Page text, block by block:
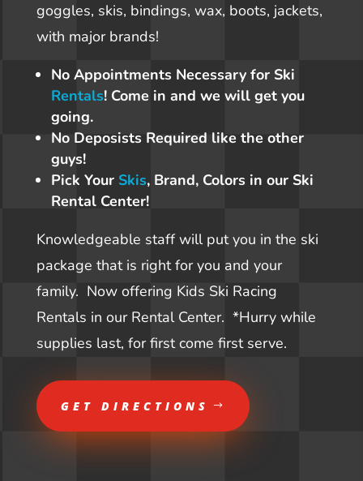
goggles, skis, bindings, wax, boots, jackets,
with major brands!
No Appointments Necessary for Ski
Rentals! Come in and we will get you
going.
No Deposists Required like the other
guys!
Pick Your Skis, Brand, Colors in our Ski
Rental Center!
Knowledgeable staff will put you in the ski
package that is right for you and your
family. Now offering Kids Ski Racing
Rentals in our Rental Center. *Hurry while
supplies last, for first come first serve.
GET DIRECTIONS